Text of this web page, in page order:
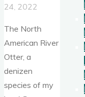
24, 2022
The North
American River
Otter, a
denizen
species of my